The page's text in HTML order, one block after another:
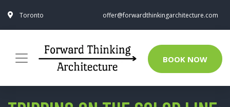
Toronto offer@forwardthinkingarchitecture.com
BOOK NOW